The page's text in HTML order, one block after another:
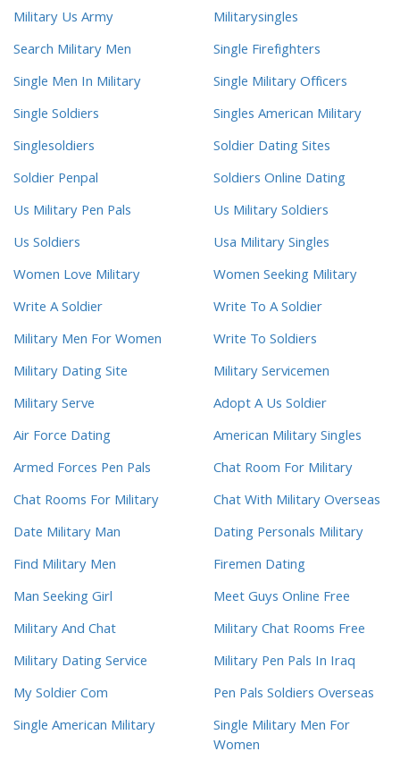
Military Us Army
Militarysingles
Search Military Men
Single Firefighters
Single Men In Military
Single Military Officers
Single Soldiers
Singles American Military
Singlesoldiers
Soldier Dating Sites
Soldier Penpal
Soldiers Online Dating
Us Military Pen Pals
Us Military Soldiers
Us Soldiers
Usa Military Singles
Women Love Military
Women Seeking Military
Write A Soldier
Write To A Soldier
Military Men For Women
Write To Soldiers
Military Dating Site
Military Servicemen
Military Serve
Adopt A Us Soldier
Air Force Dating
American Military Singles
Armed Forces Pen Pals
Chat Room For Military
Chat Rooms For Military
Chat With Military Overseas
Date Military Man
Dating Personals Military
Find Military Men
Firemen Dating
Man Seeking Girl
Meet Guys Online Free
Military And Chat
Military Chat Rooms Free
Military Dating Service
Military Pen Pals In Iraq
My Soldier Com
Pen Pals Soldiers Overseas
Single American Military
Single Military Men For
Women